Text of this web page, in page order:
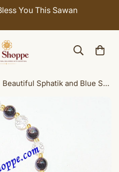
You This Sawan
Beautiful Sphatik and Blue Sunstone Combination wrist mala